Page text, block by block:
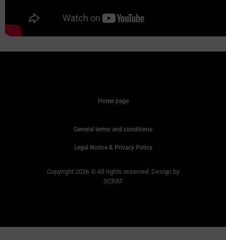
Legal Notice & Privacy Policy
Copyright 2026 © All rights reserved. Design by
SCRAT
Home page
General terms and conditions